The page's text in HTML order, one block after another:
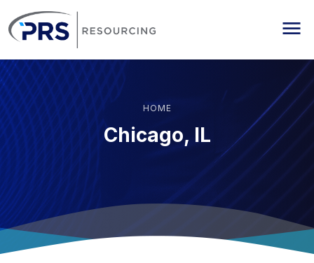
HOME
Chicago, IL